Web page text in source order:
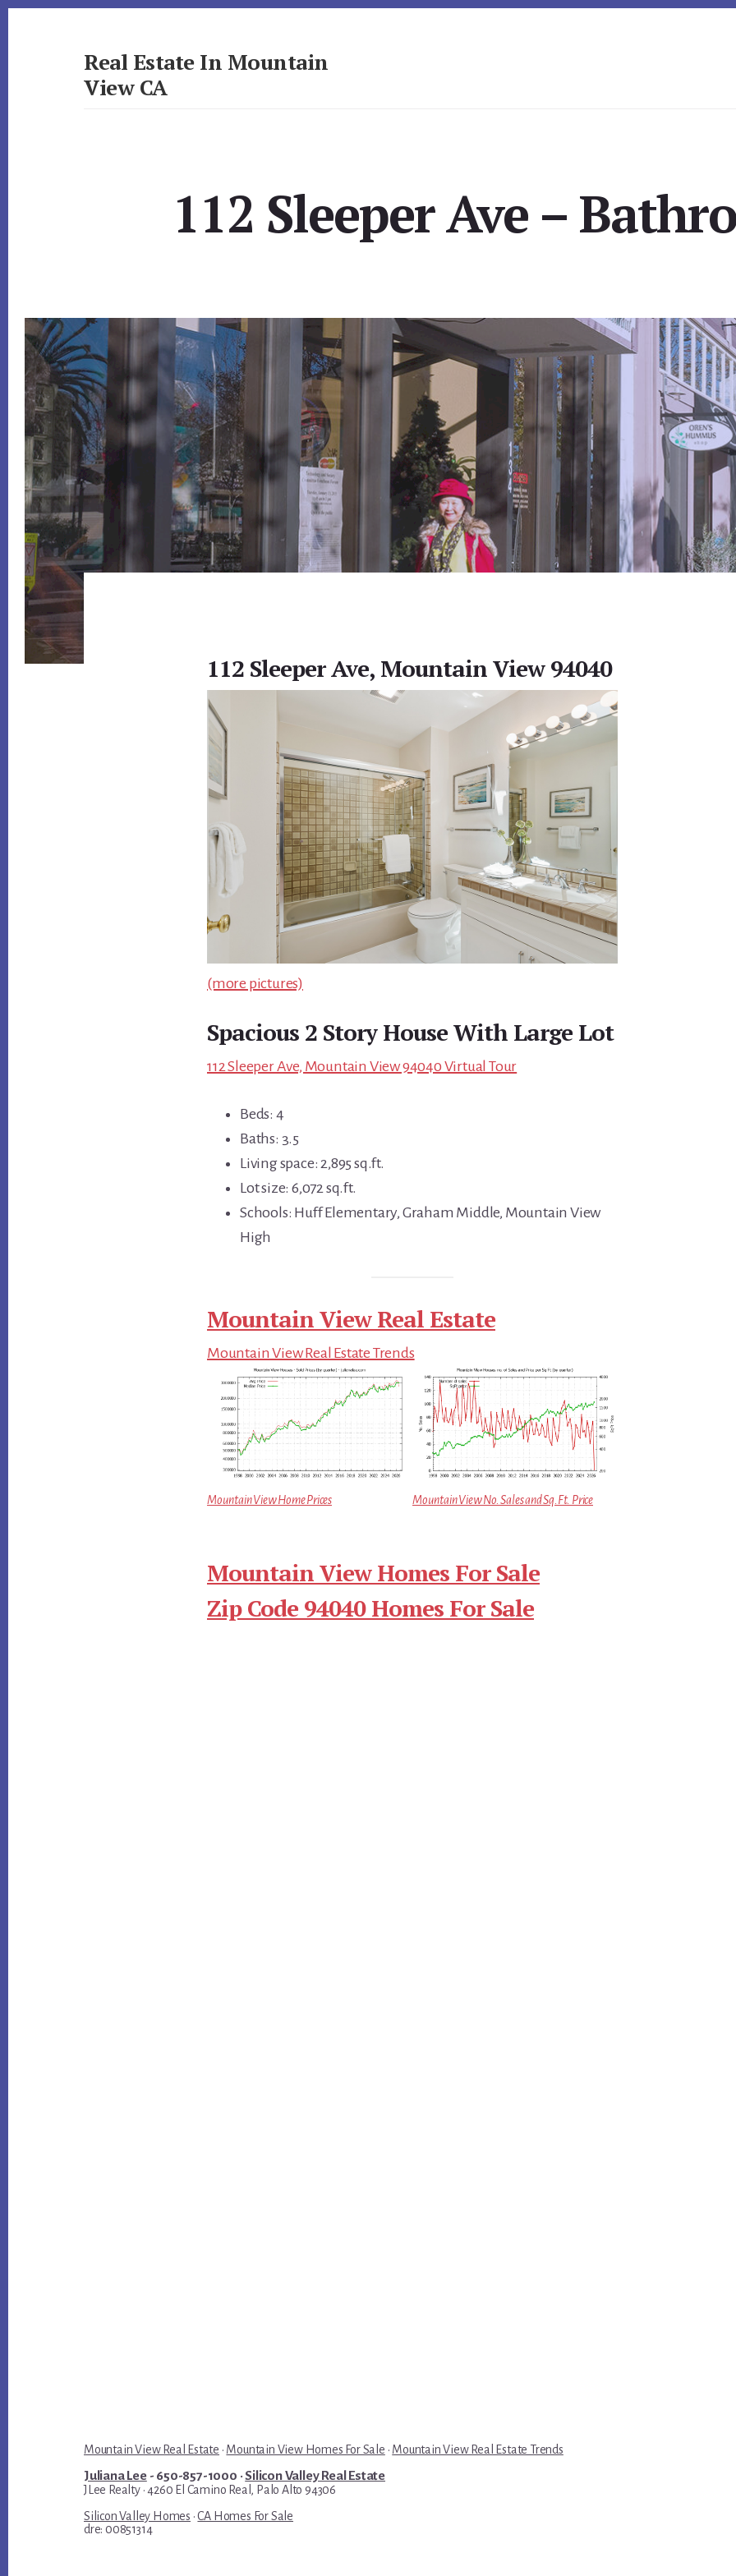
Real Estate In Mountain
View CA
112 Sleeper Ave –
112 Sleeper Ave, Mountain View 94040
(more pictures)
Spacious 2 Story House With Large Lot
112 Sleeper Ave, Mountain View 94040 Virtual Tour
Beds: 4
Baths: 3.5
Living space: 2,895 sq.ft.
Lot size: 6,072 sq.ft.
Schools: Huff Elementary, Graham Middle, Mountain View
High
Mountain View Real Estate
Mountain View Real Estate Trends
Mountain View Home Prices Mountain View No. Sales and Sq.Ft. Price
Mountain View Homes For Sale
Zip Code 94040 Homes For Sale
Mountain View Real Estate · Mountain View Homes For Sale · Mountain View Real Estate Trends
Juliana Lee- 650-857-1000 ·Silicon Valley Real Estate
JLee Realty · 4260 El Camino Real, Palo Alto 94306
Silicon Valley Homes ·CA Homes For Sale
dre: 00851314